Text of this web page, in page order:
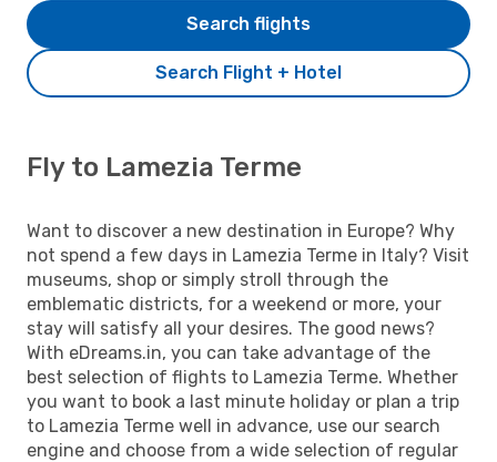
Search Flight + Hotel
Search flights
Fly to Lamezia Terme
Want to discover a new destination in Europe? Why
not spend a few days in Lamezia Terme in Italy? Visit
museums, shop or simply stroll through the
emblematic districts, for a weekend or more, your
stay will satisfy all your desires. The good news?
With eDreams.in, you can take advantage of the
best selection of flights to Lamezia Terme. Whether
you want to book a last minute holiday or plan a trip
to Lamezia Terme well in advance, use our search
engine and choose from a wide selection of regular